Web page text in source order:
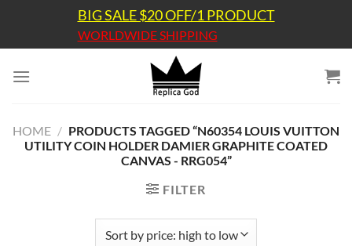
content
BIG SALE $20 OFF/1 PRODUCT
WORLDWIDE SHIPPING
HOME / PRODUCTS TAGGED “N60354 LOUIS VUITTON
UTILITY COIN HOLDER DAMIER GRAPHITE COATED
CANVAS - RRG054”
FILTER